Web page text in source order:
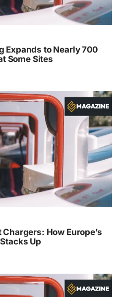
Expands to Nearly 700
Some Sites
How Europe’s
Up